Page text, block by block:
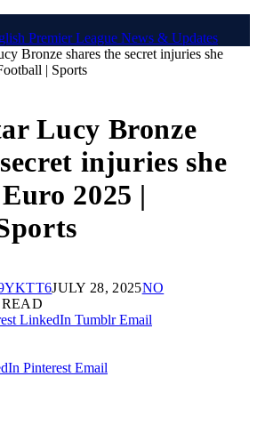
Bronze shares the secret injuries she
| Sports
Lucy Bronze
injuries she
2025 |
JULY 28, 2025NO
LinkedIn Tumblr Email
Pinterest Email